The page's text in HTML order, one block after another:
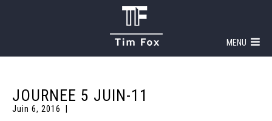
MENU
JOURNEE 5 JUIN-11
Juin 6, 2016